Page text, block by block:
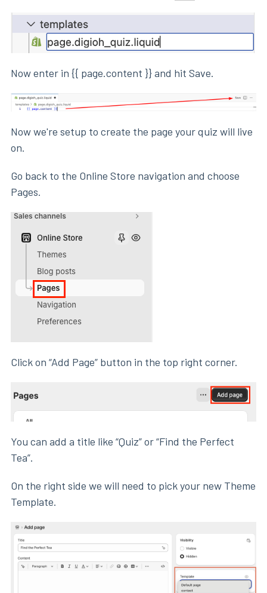
Now enter in {{ page.content }} and hit Save.
Now we're setup to create the page your quiz will live
on.
Go back to the Online Store navigation and choose
Pages.
Click on “Add Page” button in the top right corner.
You can add a title like “Quiz” or “Find the Perfect
Tea”.
On the right side we will need to pick your new Theme
Template.